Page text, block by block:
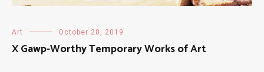
Art October 28, 2019
X Gawp-Worthy Temporary Works of Art